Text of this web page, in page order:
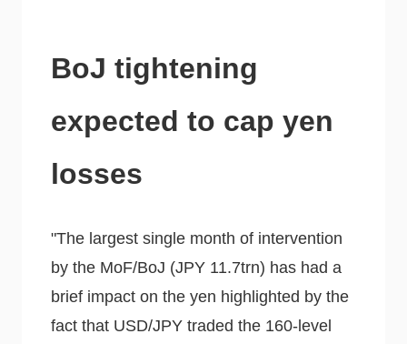
BoJ tightening
expected to cap yen
losses
"The largest single month of intervention
by the MoF/BoJ (JPY 11.7trn) has had a
brief impact on the yen highlighted by the
fact that USD/JPY traded the 160-level